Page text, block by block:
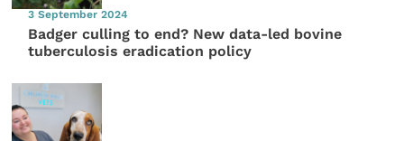
3 September 2024
Badger culling to end? New data-led bovine
tuberculosis eradication policy